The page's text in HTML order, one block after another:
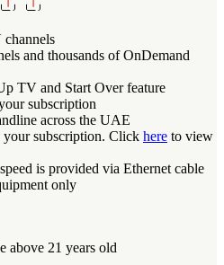
and thousands of OnDemand
TV and Start Over feature
subscription
across the UAE
subscription. Click here to view
is provided via Ethernet cable
only
above 21 years old